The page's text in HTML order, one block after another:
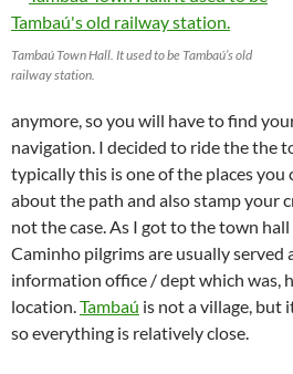
Tambaú Town Hall. It used to be Tambaú’s old
railway station.
anymore, so you will have to find
navigation. I decided to ride the the
typically this is one of the places
about the path and also stamp your
not the case. As I got to the town
Caminho pilgrims are usually served
information office / dept which was,
location.Tambaú is not a village, but
so everything is relatively close.